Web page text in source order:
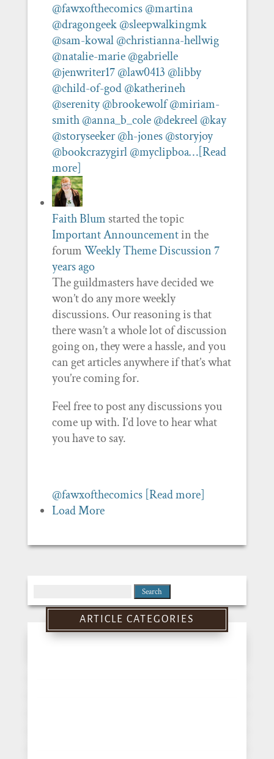
@fawxofthecomics @martina
@dragongeek @sleepwalkingmk
@sam-kowal @christianna-hellwig
@natalie-marie @gabrielle
@jenwriter17 @law0413 @libby
@child-of-god @katherineh
@serenity @brookewolf @miriam-
smith @anna_b_cole @dekreel @kay
@storyseeker @h-jones @storyjoy
@bookcrazygirl @myclipboa…[Read
more]
Faith Blum started the topic
Important Announcementin the
forumWeekly Theme Discussion7
years ago
The guildmasters have decided we
won’t do any more weekly
discussions. Our reasoning is that
there wasn’t a whole lot of discussion
going on, they were a hassle, and you
can get articles anywhere if that’s what
you’re coming for.
Feel free to post any discussions you
come up with. I’d love to hear what
you have to say.
@fawxofthecomics [Read more]
Load More
for:
ARTICLE CATEGORIES